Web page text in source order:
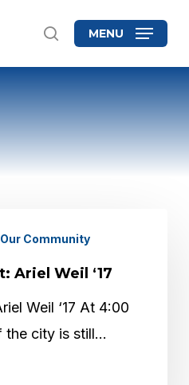
searchMENU
Our Community
Ariel Weil ‘17
Weil ‘17 At 4:00
the city is still…
Close